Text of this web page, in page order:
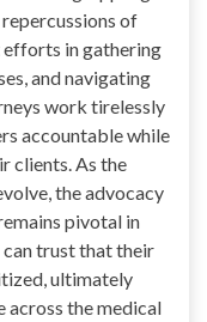
of
in gathering
and navigating
work tirelessly
accountable while
clients. As the
the advocacy
pivotal in
trust that their
ultimately
across the medical